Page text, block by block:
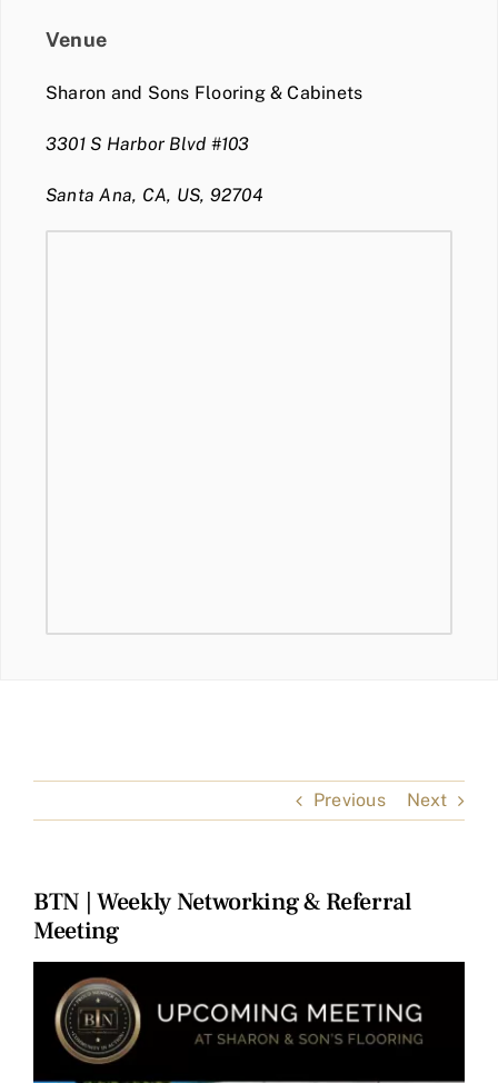
Venue
Sharon and Sons Flooring & Cabinets
3301 S Harbor Blvd #103
Santa Ana, CA, US, 92704
Previous Next
BTN | Weekly Networking & Referral
Meeting
Larger
Image